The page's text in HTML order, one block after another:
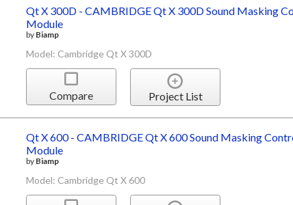
Qt X 300D - CAMBRIDGE Qt X 300D Sound Masking
Module
by Biamp
Model: Cambridge Qt X 300D
Compare Project List
Qt X 600 - CAMBRIDGE Qt X 600 Sound Masking
Module
by Biamp
Model: Cambridge Qt X 600